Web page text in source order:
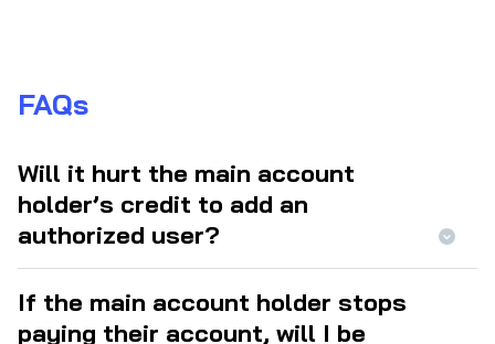
FAQs
Will it hurt the main account
holder’s credit to add an
authorized user?
If the main account holder stops
paying their account, will I be